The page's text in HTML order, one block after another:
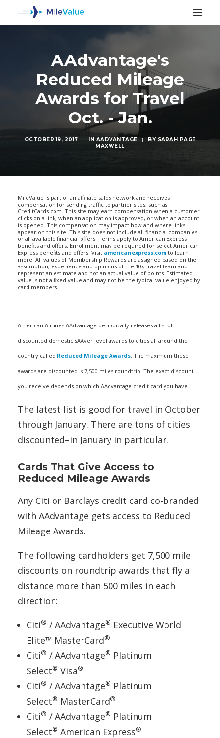
AAdvantage's
Reduced Mileage
Awards for Travel
Oct. - Jan.
OCTOBER 19, 2017 | IN AADVANTAGE | BY SARAH PAGE
MAXWELL
MileValue is part of an affiliate sales network and receives
compensation for sending traffic to partner sites, such as
CreditCards.com. This site may earn compensation when a customer
clicks on a link, when an application is approved, or when an account
is opened. This compensation may impact how and where links
appear on this site. This site does not include all financial companies
or all available financial offers. Terms apply to American Express
benefits and offers. Enrollment may be required for select American
Express benefits and offers. Visit americanexpress.com to learn
more. All values of Membership Rewards are assigned based on the
assumption, experience and opinions of the 10xTravel team and
represent an estimate and not an actual value of points. Estimated
value is not a fixed value and may not be the typical value enjoyed by
card members.
American Airlines AAdvantage periodically releases a list of
discounted domestic sAAver level awards to cities all around the
country called Reduced Mileage Awards. The maximum these
awards are discounted is 7,500 miles roundtrip. The exact discount
you receive depends on which AAdvantage credit card you have.
The latest list is good for travel in October
through January. There are tons of cities
discounted–in January in particular.
Cards That Give Access to
Reduced Mileage Awards
Any Citi or Barclays credit card co-branded
with AAdvantage gets access to Reduced
Mileage Awards.
The following cardholders get 7,500 mile
discounts on roundtrip awards that fly a
distance more than 500 miles in each
direction:
Citi® / AAdvantage® Executive World
Elite™ MasterCard®
Citi® / AAdvantage® Platinum
Select® Visa®
Citi® / AAdvantage® Platinum
Select® MasterCard®
Citi® / AAdvantage® Platinum
Select® American Express®